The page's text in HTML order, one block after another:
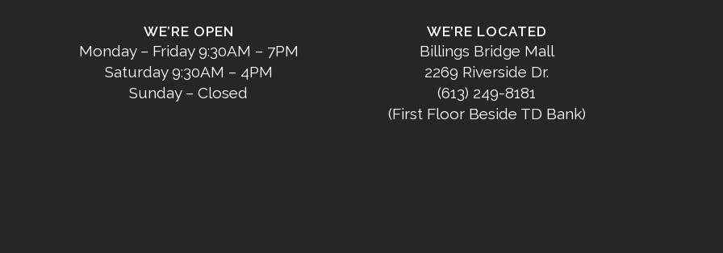
WE’RE OPEN
Monday – Friday 9:30AM – 7PM
Saturday 9:30AM – 4PM
Sunday – Closed
WE’RE LOCATED
Billings Bridge Mall
2269 Riverside Dr.
(613) 249-8181
(First Floor Beside TD Bank)